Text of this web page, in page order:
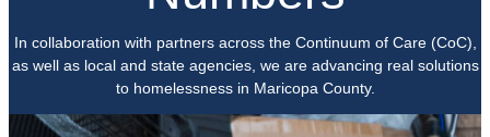
In collaboration with partners across the Continuum of Care (CoC),
as well as local and state agencies, we are advancing real solutions
to homelessness in Maricopa County.